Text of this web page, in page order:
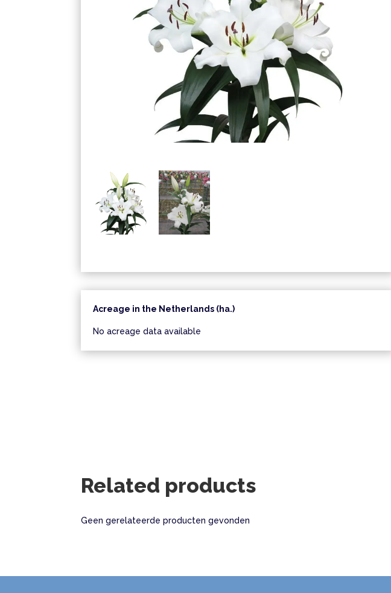
Acreage in the Netherlands (ha.)
No acreage data available
Related products
Geen gerelateerde producten gevonden